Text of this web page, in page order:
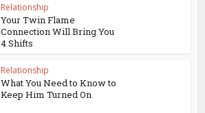
Relationship
Your Twin Flame
Connection Will Bring You
4 Shifts
Relationship
What You Need to Know to
Keep Him Turned On